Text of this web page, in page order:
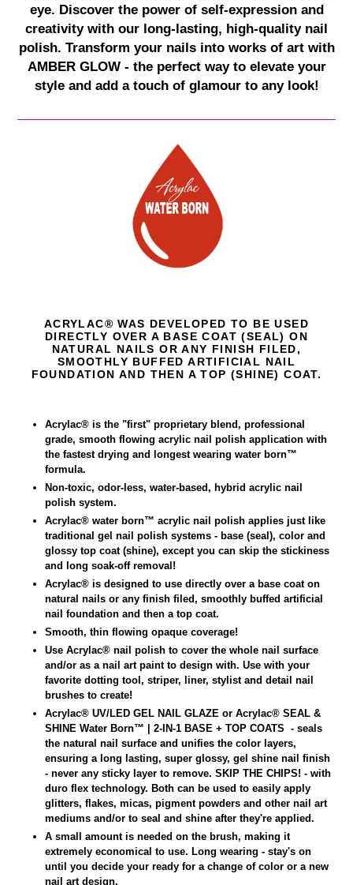
eye. Discover the power of self-expression and
creativity with our long-lasting, high-quality nail
polish. Transform your nails into works of art with
AMBER GLOW - the perfect way to elevate your
style and add a touch of glamour to any look!
ACRYLAC® WAS DEVELOPED TO BE USED
DIRECTLY OVER A BASE COAT (SEAL) ON
NATURAL NAILS OR ANY FINISH FILED,
SMOOTHLY BUFFED ARTIFICIAL NAIL
FOUNDATION AND THEN A TOP (SHINE) COAT.
Acrylac® is the "first" proprietary blend, professional
grade, smooth flowing acrylic nail polish application with
the fastest drying and longest wearing water born™
formula.
Non-toxic, odor-less, water-based, hybrid acrylic nail
polish system.
Acrylac® water born™ acrylic nail polish applies just like
traditional gel nail polish systems - base (seal), color and
glossy top coat (shine), except you can skip the stickiness
and long soak-off removal!
Acrylac® is designed to use directly over a base coat on
natural nails or any finish filed, smoothly buffed artificial
nail foundation and then a top coat.
Smooth, thin flowing opaque coverage!
Use Acrylac® nail polish to cover the whole nail surface
and/or as a nail art paint to design with. Use with your
favorite dotting tool, striper, liner, stylist and detail nail
brushes to create!
Acrylac® UV/LED GEL NAIL GLAZE or Acrylac® SEAL &
SHINE Water Born™ | 2-IN-1 BASE + TOP COATS - seals
the natural nail surface and unifies the color layers,
ensuring a long lasting, super glossy, gel shine nail finish
- never any sticky layer to remove. SKIP THE CHIPS! - with
duro flex technology. Both can be used to easily apply
glitters, flakes, micas, pigment powders and other nail art
mediums and/or to seal and shine after they're applied.
A small amount is needed on the brush, making it
extremely economical to use. Long wearing - stay's on
until you decide your ready for a change of color or a new
nail art design.